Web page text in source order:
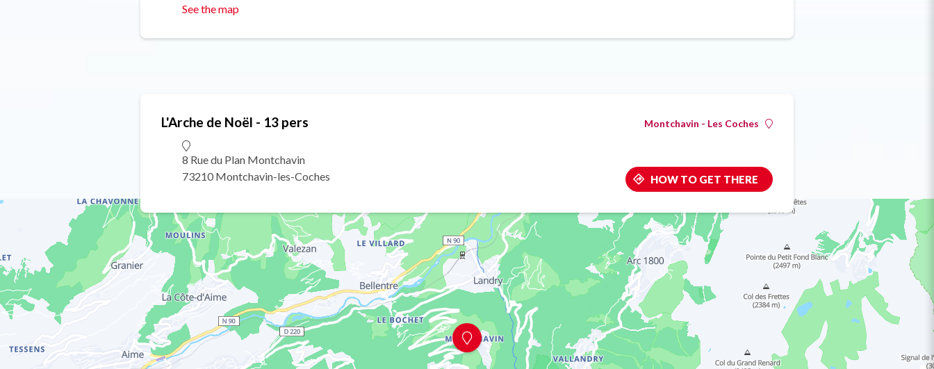
See the map
L'Arche de Noël - 13 pers
8 Rue du Plan Montchavin
73210 Montchavin-les-Coches
Montchavin - Les Coches
HOW TO GET THERE